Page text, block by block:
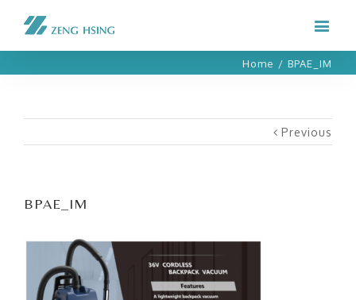
Home / BPAE_IM
Previous
BPAE_IM